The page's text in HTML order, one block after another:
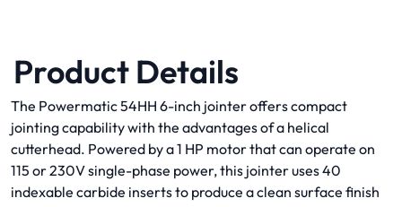
Product Details
The Powermatic 54HH 6-inch jointer offers compact
jointing capability with the advantages of a helical
cutterhead. Powered by a 1 HP motor that can operate on
115 or 230V single-phase power, this jointer uses 40
indexable carbide inserts to produce a clean surface finish